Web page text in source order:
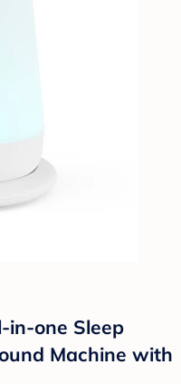
in-one Sleep
Machine with